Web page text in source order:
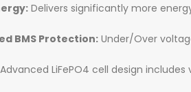
Delivers significantly more
BMS Protection: Under/Over
Advanced LiFePO4 cell design